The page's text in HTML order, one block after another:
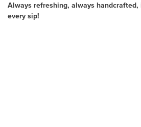
Always refreshing, always
every sip!